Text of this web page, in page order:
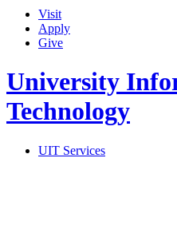
Visit
Apply
Give
University
Technology
UIT Services